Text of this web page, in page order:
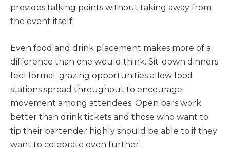
provides talking points without taking away from
the event itself.
Even food and drink placement makes more of a
difference than one would think. Sit-down dinners
feel formal; grazing opportunities allow food
stations spread throughout to encourage
movement among attendees. Open bars work
better than drink tickets and those who want to
tip their bartender highly should be able to if they
want to celebrate even further.